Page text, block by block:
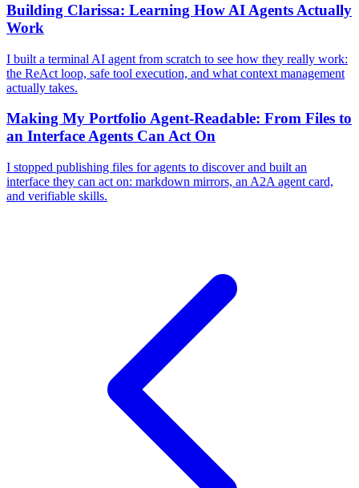
Building Clarissa: Learning How AI Agents Actually
Work
I built a terminal AI agent from scratch to see how they really work:
the ReAct loop, safe tool execution, and what context management
actually takes.
Making My Portfolio Agent-Readable: From Files to
an Interface Agents Can Act On
I stopped publishing files for agents to discover and built an
interface they can act on: markdown mirrors, an A2A agent card,
and verifiable skills.